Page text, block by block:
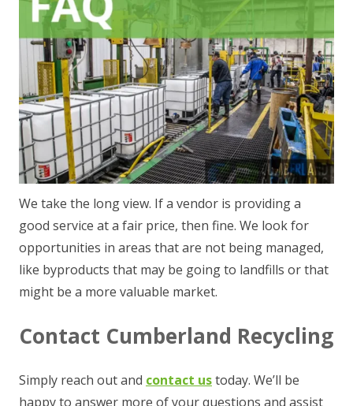
We take the long view. If a vendor is providing a
good service at a fair price, then fine. We look for
opportunities in areas that are not being managed,
like byproducts that may be going to landfills or that
might be a more valuable market.
Contact Cumberland Recycling
Simply reach out and contact ustoday. We’ll be
happy to answer more of your questions and assist